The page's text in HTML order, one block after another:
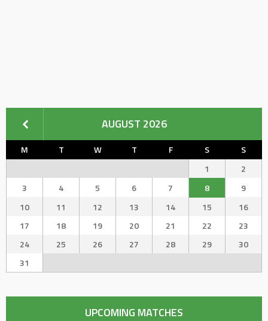
AUGUST 2026
M T W T F S
S
1
2
3
4 5 6 7 8
9
10
11 12 13 14 15
16
17
18 19 20 21 22
23
24
25 26 27 28 29
30
31
UPCOMING MATCHES